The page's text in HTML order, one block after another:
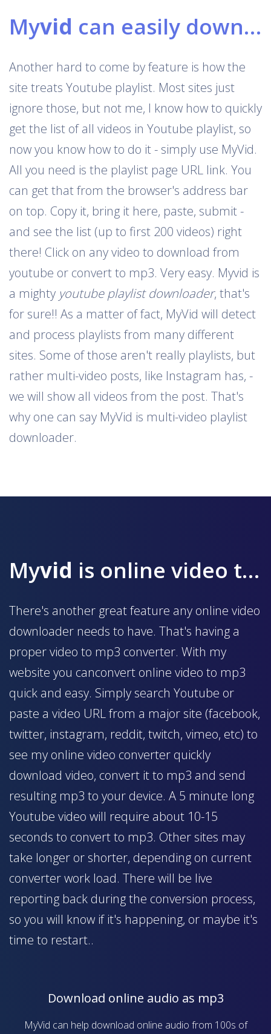
Myvid can easily download Youtube playlists
Another hard to come by feature is how the
site treats Youtube playlist. Most sites just
ignore those, but not me, I know how to quickly
get the list of all videos in Youtube playlist, so
now you know how to do it - simply use MyVid.
All you need is the playlist page URL link. You
can get that from the browser's address bar
on top. Copy it, bring it here, paste, submit -
and see the list (up to first 200 videos) right
there! Click on any video to download from
youtube or convert to mp3. Very easy. Myvid is
a mighty youtube playlist downloader, that's
for sure!! As a matter of fact, MyVid will detect
and process playlists from many different
sites. Some of those aren't really playlists, but
rather multi-video posts, like Instagram has, -
we will show all videos from the post. That's
why one can say MyVid is multi-video playlist
downloader.
Myvid is online video to mp3 converter
There's another great feature any online video
downloader needs to have. That's having a
proper video to mp3 converter. With my
website you canconvert online video to mp3
quick and easy. Simply search Youtube or
paste a video URL from a major site (facebook,
twitter, instagram, reddit, twitch, vimeo, etc) to
see my online video converter quickly
download video, convert it to mp3 and send
resulting mp3 to your device. A 5 minute long
Youtube video will require about 10-15
seconds to convert to mp3. Other sites may
take longer or shorter, depending on current
converter work load. There will be live
reporting back during the conversion process,
so you will know if it's happening, or maybe it's
time to restart..
Download online audio as mp3
MyVid can help download online audio from 100s of